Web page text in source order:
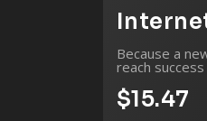
Because a
reach
$15.47